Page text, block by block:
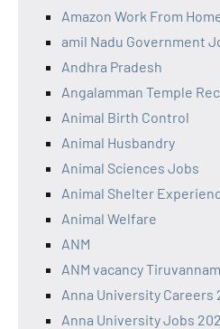
Amazon Work From
amil Nadu Government
Andhra Pradesh
Angalamman Temple
Animal Birth Control
Animal Husbandry
Animal Sciences Jobs
Animal Shelter
Animal Welfare
ANM
ANM vacancy
Anna University Careers
Anna University Jobs